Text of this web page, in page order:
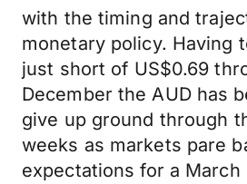
with the timing and
monetary policy. Having
just short of US$0.69
December the AUD has
give up ground through
weeks as markets pare
expectations for a March